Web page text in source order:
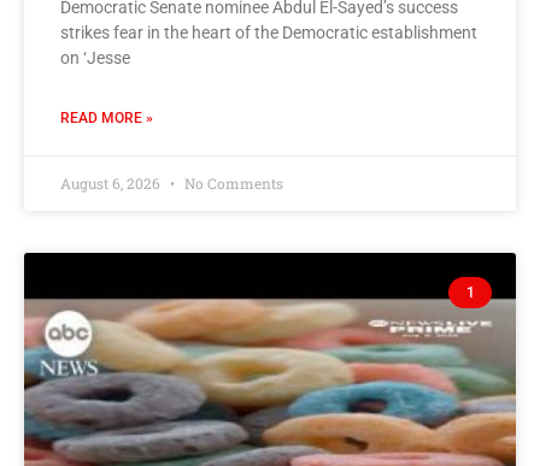
Democratic Senate nominee Abdul El-Sayed’s success
strikes fear in the heart of the Democratic establishment
on ‘Jesse
READ MORE »
August 6, 2026 No Comments
1